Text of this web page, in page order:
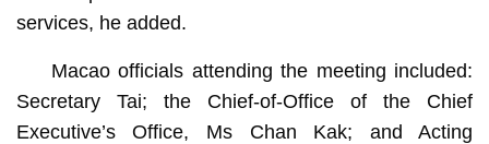
services, he added.
Macao officials attending the meeting included:
Secretary Tai; the Chief-of-Office of the Chief
Executive’s Office, Ms Chan Kak; and Acting